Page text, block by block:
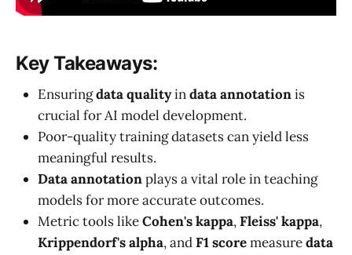
Key Takeaways:
Ensuringdata qualityindata annotationis
crucial for AI model development.
Poor-quality training datasets can yield less
meaningful results.
Data annotationplays a vital role in teaching
models for more accurate outcomes.
Metric tools likeCohen's kappa,Fleiss' kappa,
Krippendorf's alpha, andF1 scoremeasuredata